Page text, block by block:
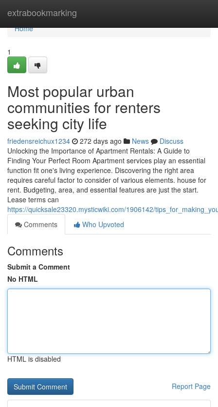
extrabookmarking
Home
Home
1
Most popular urban
communities for renters
seeking city life
friedensreichux1234 272 days ago News
Discuss
Unlocking the Importance of Apartment Rentals: A Guide to
Finding Your Perfect Room Apartment services play an essential
function fit one's living experience. Discovering the right area
requires careful factor to consider of various elements. house for
rent. Budgeting, area, and essential features are just the start.
Lease terms can
https://quicksale23320.mysticwiki.com/1906142/
Comments
Who Upvoted
Comments
Submit a Comment
No HTML
HTML is disabled
Report Page